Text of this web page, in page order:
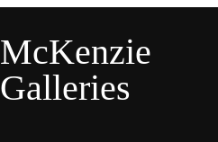
McKenzie
Galleries